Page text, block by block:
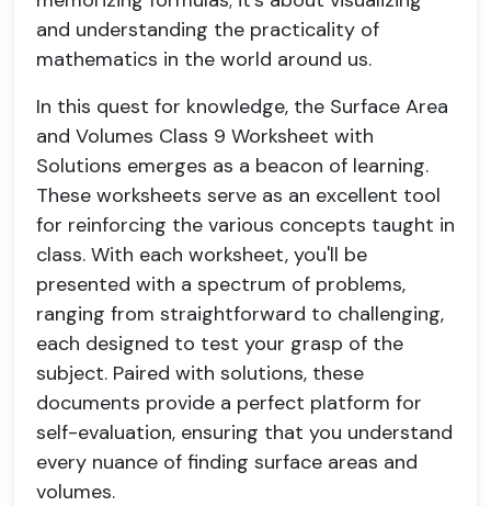
and understanding the practicality of
mathematics in the world around us.
In this quest for knowledge, the Surface Area
and Volumes Class 9 Worksheet with
Solutions emerges as a beacon of learning.
These worksheets serve as an excellent tool
for reinforcing the various concepts taught in
class. With each worksheet, you'll be
presented with a spectrum of problems,
ranging from straightforward to challenging,
each designed to test your grasp of the
subject. Paired with solutions, these
documents provide a perfect platform for
self-evaluation, ensuring that you understand
every nuance of finding surface areas and
volumes.